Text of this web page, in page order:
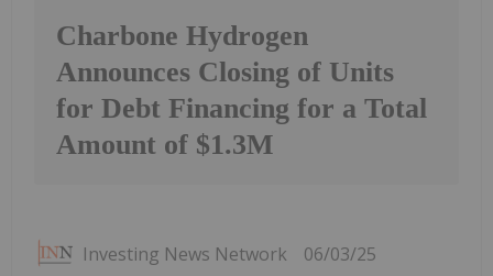
Charbone Hydrogen
Announces Closing of Units
for Debt Financing for a Total
Amount of $1.3M
Investing News Network 06/03/25